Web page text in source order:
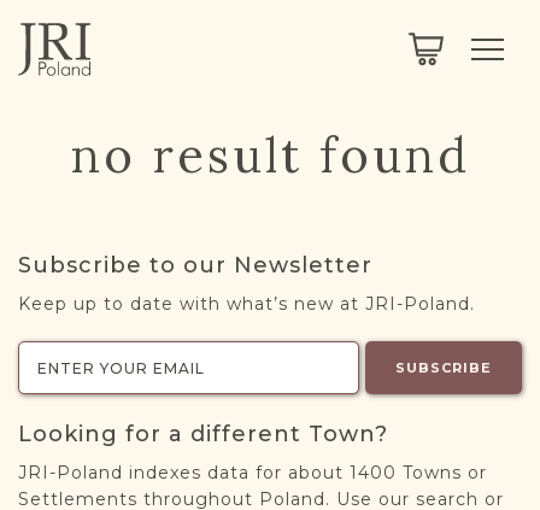
ABOUT
ABOUT US
MEMBERSHIP
NEXTGEN
PROJECT EXPLORER
REGISTER / LOG IN
no result found
Subscribe to our Newsletter
Keep up to date with what’s new at JRI-Poland.
SUBSCRIBE
Looking for a different Town?
JRI-Poland indexes data for about 1400 Towns or
Settlements throughout Poland. Use our search or